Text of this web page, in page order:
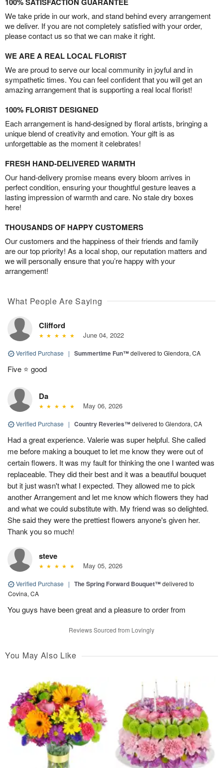
We take pride in our work, and stand behind every arrangement
we deliver. If you are not completely satisfied with your order,
please contact us so that we can make it right.
WE ARE A REAL LOCAL FLORIST
We are proud to serve our local community in joyful and in
sympathetic times. You can feel confident that you will get an
amazing arrangement that is supporting a real local florist!
100% FLORIST DESIGNED
Each arrangement is hand-designed by floral artists, bringing a
unique blend of creativity and emotion. Your gift is as
unforgettable as the moment it celebrates!
FRESH HAND-DELIVERED WARMTH
Our hand-delivery promise means every bloom arrives in
perfect condition, ensuring your thoughtful gesture leaves a
lasting impression of warmth and care. No stale dry boxes
here!
THOUSANDS OF HAPPY CUSTOMERS
Our customers and the happiness of their friends and family
are our top priority! As a local shop, our reputation matters and
we will personally ensure that you’re happy with your
arrangement!
What People Are Saying
Clifford
June 04, 2022
Verified Purchase | Summertime Fun™delivered to Glendora, CA
Five ⭐️ good
Da
May 06, 2026
Verified Purchase | Country Reveries™delivered to Glendora, CA
Had a great experience. Valerie was super helpful. She called
me before making a bouquet to let me know they were out of
certain flowers. It was my fault for thinking the one I wanted was
replaceable. They did their best and it was a beautiful bouquet
but it just wasn't what I expected. They allowed me to pick
another Arrangement and let me know which flowers they had
and what we could substitute with. My friend was so delighted.
She said they were the prettiest flowers anyone's given her.
Thank you so much!
steve
May 05, 2026
Verified Purchase | The Spring Forward Bouquet™delivered to
Covina, CA
You guys have been great and a pleasure to order from
Reviews Sourced from Lovingly
You May Also Like